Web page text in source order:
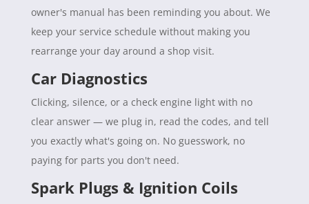
owner's manual has been reminding you about. We
keep your service schedule without making you
rearrange your day around a shop visit.
Car Diagnostics
Clicking, silence, or a check engine light with no
clear answer — we plug in, read the codes, and tell
you exactly what's going on. No guesswork, no
paying for parts you don't need.
Spark Plugs & Ignition Coils